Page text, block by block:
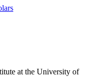
at the University of